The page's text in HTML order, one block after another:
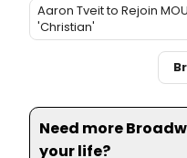
Aaron Tveit to Rejoin
'Christian'
Need more
your life?